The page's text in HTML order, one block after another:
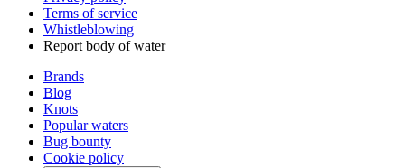
Terms of service
Whistleblowing
Report body of water
Brands
Blog
Knots
Popular waters
Bug bounty
Cookie policy